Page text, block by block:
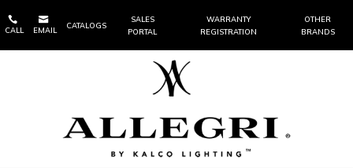

CALL

EMAIL
CATALOGS
SALES
PORTAL
WARRANTY
REGISTRATION
OTHER
BRANDS